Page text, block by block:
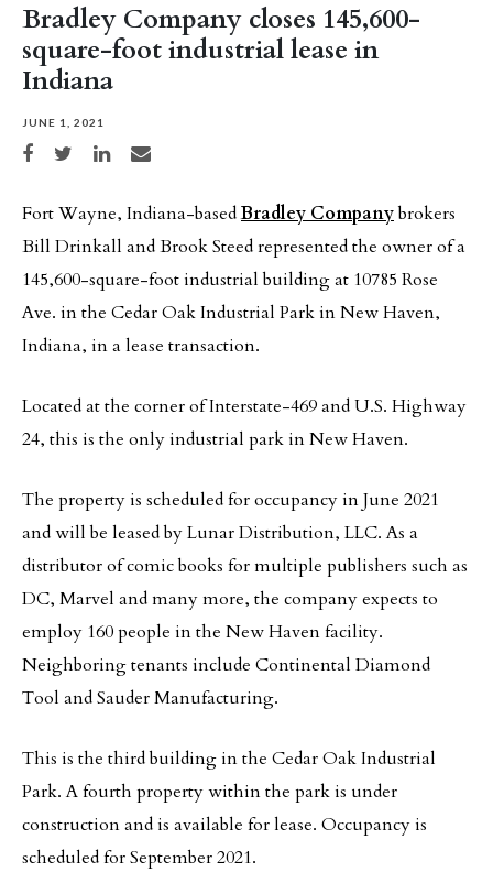
Bradley Company closes 145,600-
square-foot industrial lease in
Indiana
JUNE 1, 2021
Share on Facebook
Share on TwitterShare on LinkedIn
Share via email
Fort Wayne, Indiana-basedBradley Companybrokers
Bill Drinkall and Brook Steed represented the owner of a
145,600-square-foot industrial building at 10785 Rose
Ave. in the Cedar Oak Industrial Park in New Haven,
Indiana, in a lease transaction.
Located at the corner of Interstate-469 and U.S. Highway
24, this is the only industrial park in New Haven.
The property is scheduled for occupancy in June 2021
and will be leased by Lunar Distribution, LLC. As a
distributor of comic books for multiple publishers such as
DC, Marvel and many more, the company expects to
employ 160 people in the New Haven facility.
Neighboring tenants include Continental Diamond
Tool and Sauder Manufacturing.
This is the third building in the Cedar Oak Industrial
Park. A fourth property within the park is under
construction and is available for lease. Occupancy is
scheduled for September 2021.